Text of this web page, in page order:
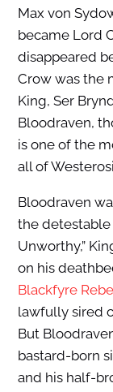
Max von
became Lord
disappeared
Crow was the
King, Ser
Bloodraven,
is one of the
all of
Bloodraven
the detestable
Unworthy,”
on his
Blackfyre
lawfully sired
But
bastard-born
and his half-